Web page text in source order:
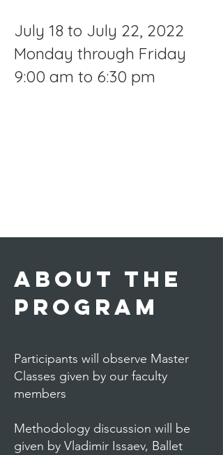
July 18 to July 22, 2022
Monday through Friday
9:00 am to 6:30 pm
About THE
PROGRAM
Participants will observe Master
Classes given by our faculty
members
Methodology discussion will be
given by Vladimir Issaev, Ballet